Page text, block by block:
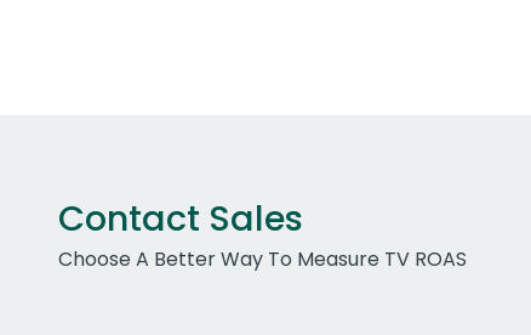
Contact Sales
Choose A Better Way To Measure TV ROAS